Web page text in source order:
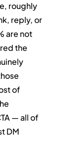
roughly
reply, or
are not
the
of
— all of
DM